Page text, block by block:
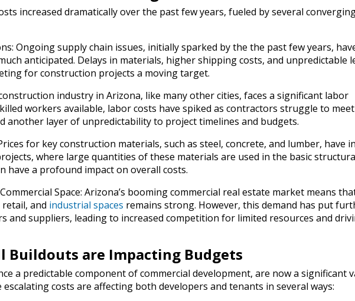
increased dramatically over the past few years, fueled by several
Ongoing supply chain issues, initially sparked by the the past few years,
anticipated. Delays in materials, higher shipping costs, and unpredictable
for construction projects a moving target.
industry in Arizona, like many other cities, faces a significant labor
workers available, labor costs have spiked as contractors struggle to meet
another layer of unpredictability to project timelines and budgets.
for key construction materials, such as steel, concrete, and lumber, have
where large quantities of these materials are used in the basic
have a profound impact on overall costs.
Space: Arizona’s booming commercial real estate market means
retail, and industrial spaces remains strong. However, this demand has put
and suppliers, leading to increased competition for limited resources and
Buildouts are Impacting Budgets
a predictable component of commercial development, are now a significant
costs are affecting both developers and tenants in several ways: